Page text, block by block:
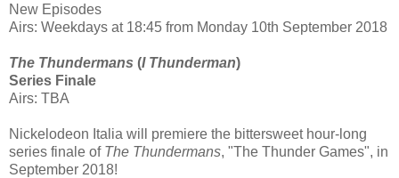
New Episodes
Airs: Weekdays at 18:45 from Monday 10th September 2018
The Thundermans (I Thunderman)
Series Finale
Airs: TBA
Nickelodeon Italia will premiere the bittersweet hour-long
series finale of The Thundermans, "The Thunder Games", in
September 2018!